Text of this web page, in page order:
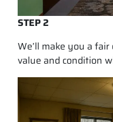
STEP 2
We’ll make you a
value and condition